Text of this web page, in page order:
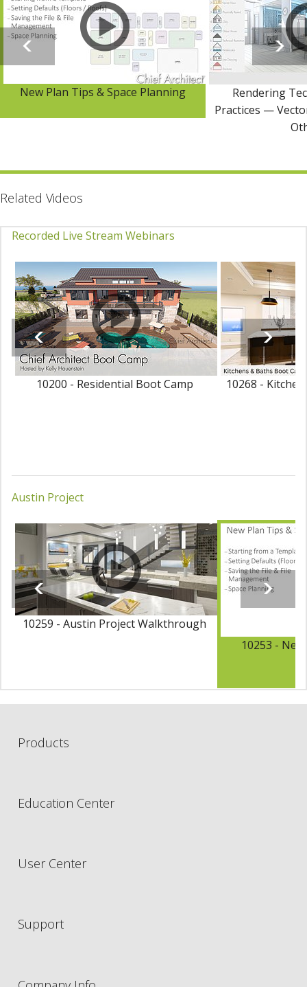
New Plan Tips & Space Planning
Rendering
Practices —
Related Videos
Recorded Live Stream Webinars
10200 - Residential Boot Camp 10268 -
Austin Project
10259 - Austin Project Walkthrough
10253 -
Products
Education Center
User Center
Support